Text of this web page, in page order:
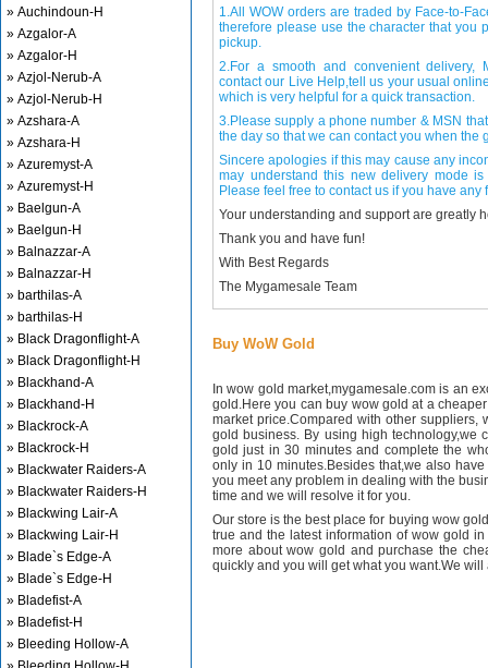
» Auchindoun-H
» Azgalor-A
» Azgalor-H
» Azjol-Nerub-A
» Azjol-Nerub-H
» Azshara-A
» Azshara-H
» Azuremyst-A
» Azuremyst-H
» Baelgun-A
» Baelgun-H
» Balnazzar-A
» Balnazzar-H
» barthilas-A
» barthilas-H
» Black Dragonflight-A
» Black Dragonflight-H
» Blackhand-A
» Blackhand-H
» Blackrock-A
» Blackrock-H
» Blackwater Raiders-A
» Blackwater Raiders-H
» Blackwing Lair-A
» Blackwing Lair-H
» Blade`s Edge-A
» Blade`s Edge-H
» Bladefist-A
» Bladefist-H
» Bleeding Hollow-A
1.All WOW orders are traded by Face-to-
therefore please use the character that you
pickup.
2.For a smooth and convenient delivery,
contact our Live Help,tell us your usual
which is very helpful for a quick transaction.
3.Please supply a phone number & MSN
the day so that we can contact you when the
Sincere apologies if this may cause any
may understand this new delivery mode
Please feel free to contact us if you have any
Your understanding and support are greatly
Thank you and have fun!
With Best Regards
The Mygamesale Team
Buy WoW Gold
In wow gold market,mygamesale.com is an
gold.Here you can buy wow gold at a
market price.Compared with other suppliers,
gold business. By using high technology,we
gold just in 30 minutes and complete the
only in 10 minutes.Besides that,we also
you meet any problem in dealing with the
time and we will resolve it for you.
Our store is the best place for buying wow
true and the latest information of wow gold
more about wow gold and purchase the
quickly and you will get what you want.We will